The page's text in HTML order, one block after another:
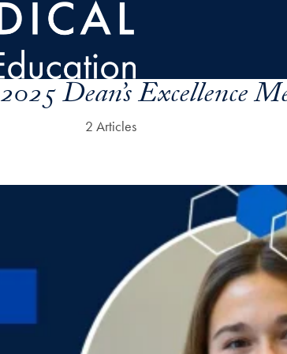
2025 Dean’s Excellence
2 Articles